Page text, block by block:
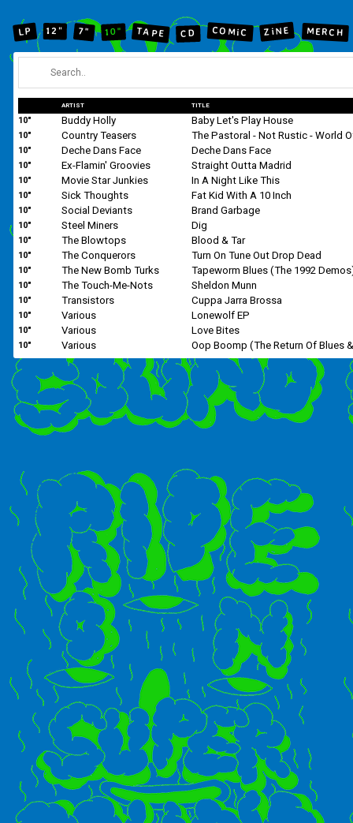
LP 12" 7" 10" TAPE CD COMiC ZiNE MERCH
ARTIST TITLE
10" Buddy Holly Baby Let's Play House
10" Country Teasers
10" Deche Dans Face Deche Dans Face
10" Ex-Flamin' Groovies Straight Outta Madrid
10" Movie Star Junkies In A Night Like This
10" Sick Thoughts Fat Kid With A 10 Inch
10" Social Deviants Brand Garbage
10" Steel Miners Dig
10" The Blowtops Blood & Tar
10" The Conquerors Turn On Tune Out Drop Dead
10" The New Bomb Turks Tapeworm Blues (The 1992
10" The Touch-Me-Nots Sheldon Munn
10" Transistors Cuppa Jarra Brossa
10" Various Lonewolf EP
10" Various Love Bites
10" Various